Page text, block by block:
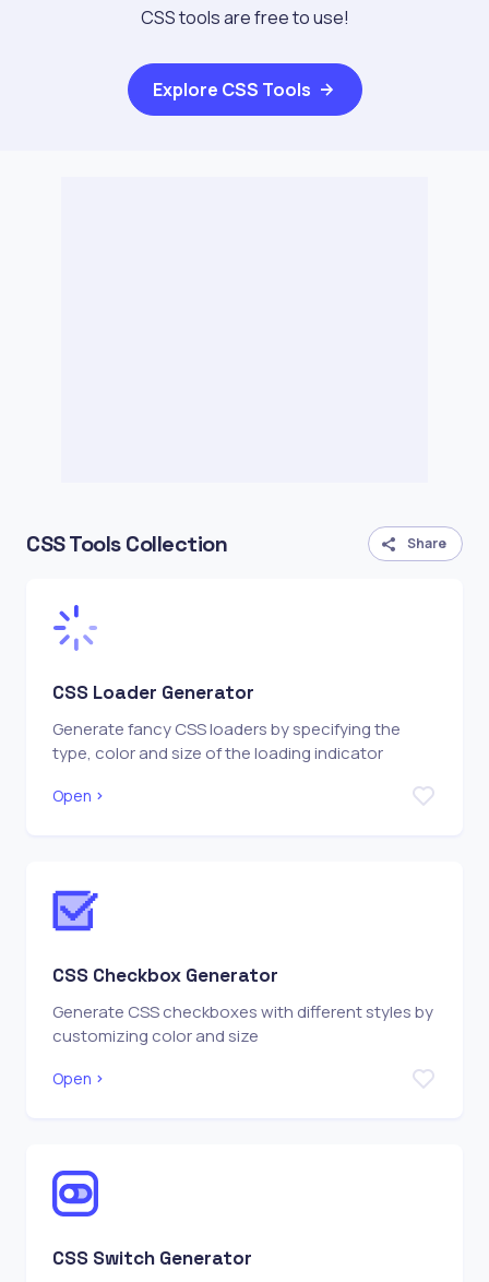
CSS tools are free to use!
Explore CSS Tools
CSS Tools Collection Share
CSS Loader Generator
Generate fancy CSS loaders by specifying the
type, color and size of the loading indicator
Open
CSS Checkbox Generator
Generate CSS checkboxes with different styles by
customizing color and size
Open
CSS Switch Generator